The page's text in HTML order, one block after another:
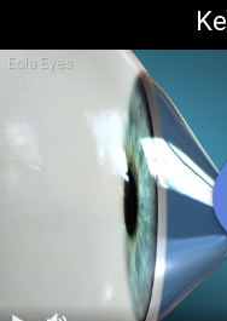
Eola Eyes